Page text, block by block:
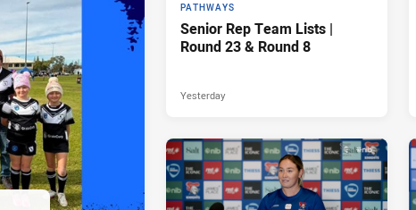
PATHWAYS
Senior Rep Team Lists |
Round 23 & Round 8
Yesterday